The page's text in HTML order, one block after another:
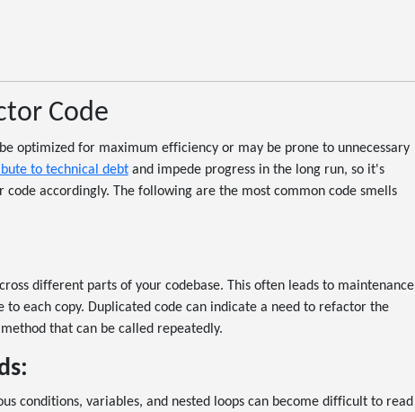
Code
optimized for maximum efficiency or may be prone to unnecessary
to technical debtand impede progress in the long run, so it's
accordingly. The following are the most common code smells
different parts of your codebase. This often leads to maintenance
to each copy. Duplicated code can indicate a need to refactor the
that can be called repeatedly.
conditions, variables, and nested loops can become difficult to read